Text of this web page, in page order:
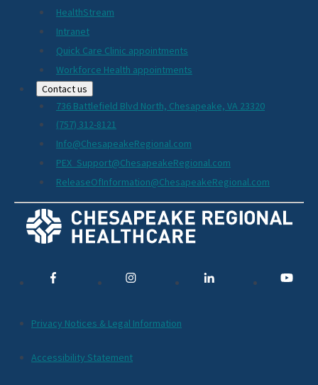
HealthStream
Intranet
Quick Care Clinic appointments
Workforce Health appointments
Contact us
736 Battlefield Blvd North, Chesapeake, VA 23320
(757) 312-8121
Info@ChesapeakeRegional.com
PEX_Support@ChesapeakeRegional.com
ReleaseOfInformation@ChesapeakeRegional.com
Social
Links
Additional
Footer
Privacy Notices & Legal Information
Accessibility Statement